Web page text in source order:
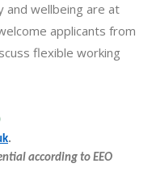
and wellbeing are at
applicants from
flexible working
.
according to EEO